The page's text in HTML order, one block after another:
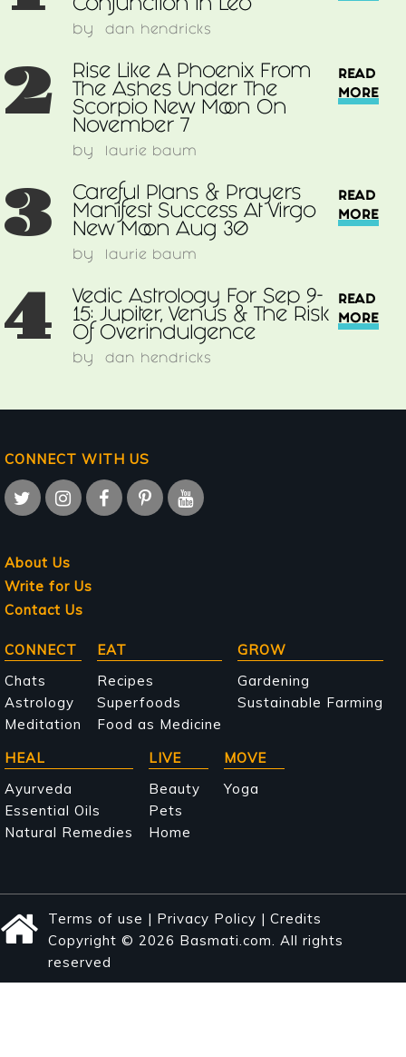
Conjunction In Leo
by dan hendricks
2
Rise Like A Phoenix From
The Ashes Under The
Scorpio New Moon On
November 7
by laurie baum
READ
MORE
3
Careful Plans & Prayers
Manifest Success At Virgo
New Moon Aug 30
by laurie baum
READ
MORE
4
Vedic Astrology For Sep 9-
15: Jupiter, Venus & The Risk
Of Overindulgence
by dan hendricks
READ
MORE
CONNECT WITH US
About Us
Write for Us
Contact Us
Main
navigation
CONNECT
Chats
Astrology
Meditation
EAT
Recipes
Superfoods
Food as Medicine
GROW
Gardening
Sustainable Farming
HEAL
Ayurveda
Essential Oils
Natural Remedies
LIVE
Beauty
Pets
Home
MOVE
Yoga
Terms of use | Privacy Policy | Credits
Copyright © 2026 Basmati.com. All rights
reserved